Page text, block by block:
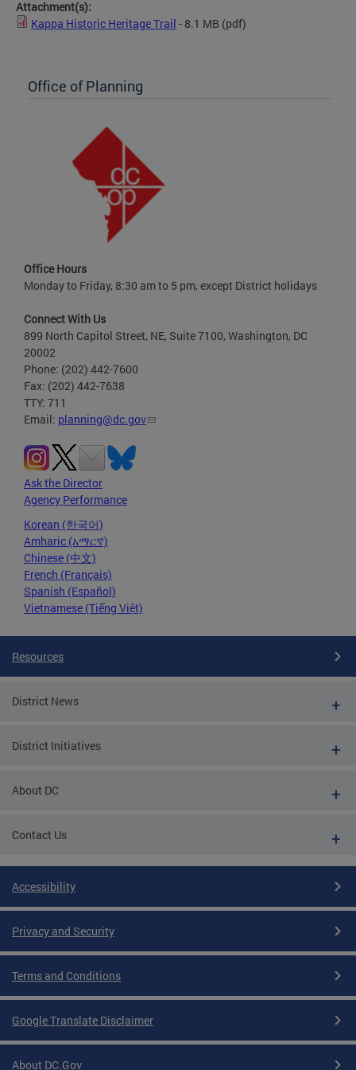
Attachment(s):
Kappa Historic Heritage Trail - 8.1 MB (pdf)
Office of Planning
Office Hours
Monday to Friday, 8:30 am to 5 pm, except District holidays
Connect With Us
899 North Capitol Street, NE, Suite 7100, Washington, DC
20002
Phone: (202) 442-7600
Fax: (202) 442-7638
TTY: 711
Email: planning@dc.gov
Ask the Director
Agency Performance
Korean (한국어)
Amharic (አማርኛ)
Chinese (中文)
French (Français)
Spanish (Español)
Vietnamese (Tiếng Việt)
Resources
District News
District Initiatives
About DC
Contact Us
Accessibility
Privacy and Security
Terms and Conditions
Google Translate Disclaimer
About DC.Gov